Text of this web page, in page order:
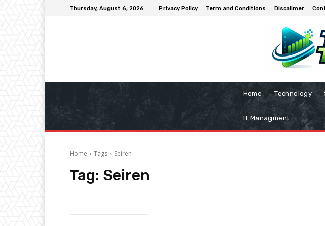
Thursday, August 6, 2026 Privacy Policy Term and Conditions Discailmer
Home Technology
IT Managment
Home Tags Seiren
Tag: Seiren